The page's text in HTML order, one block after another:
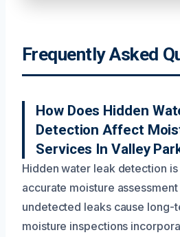
Frequently Asked
How Does Hidden
Detection Affect
Services In Valley
Hidden water leak detection
accurate moisture
undetected leaks cause long-
moisture inspections